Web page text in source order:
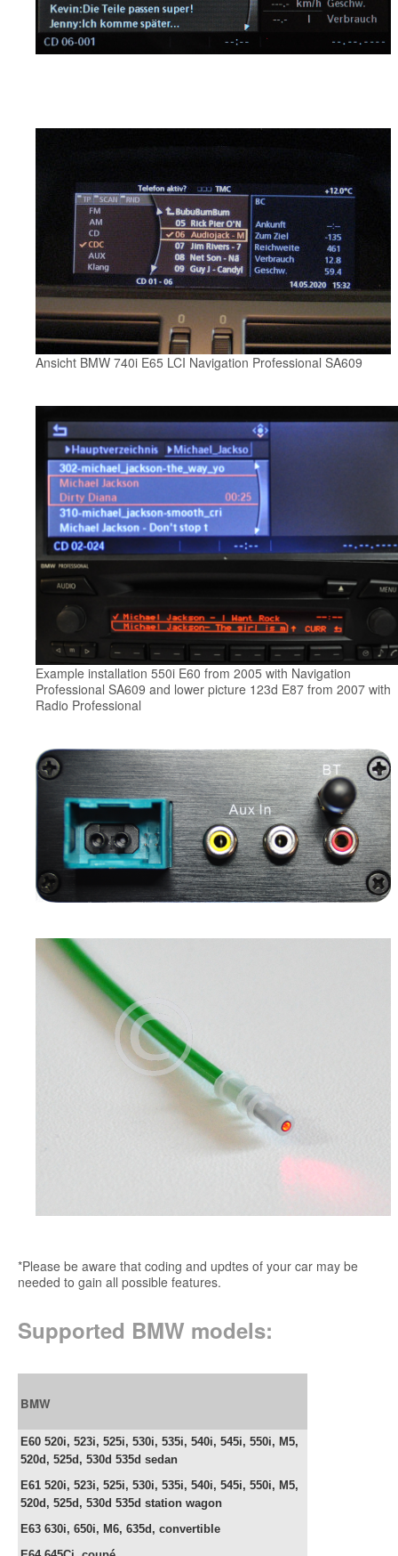
Ansicht BMW 740i E65 LCI Navigation Professional SA609
Example installation 550i E60 from 2005 with Navigation
Professional SA609 and lower picture 123d E87 from 2007 with
Radio Professional
*Please be aware that coding and updtes of your car may be
needed to gain all possible features.
Supported BMW models:
BMW
E60 520i, 523i, 525i, 530i, 535i, 540i, 545i, 550i, M5,
520d, 525d, 530d 535d sedan
E61 520i, 523i, 525i, 530i, 535i, 540i, 545i, 550i, M5,
520d, 525d, 530d 535d station wagon
E63 630i, 650i, M6, 635d, convertible